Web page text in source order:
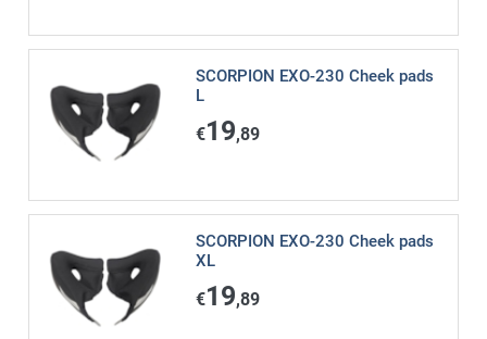
SCORPION EXO-230 Cheek pads
L
€19,89
SCORPION EXO-230 Cheek pads
XL
€19,89